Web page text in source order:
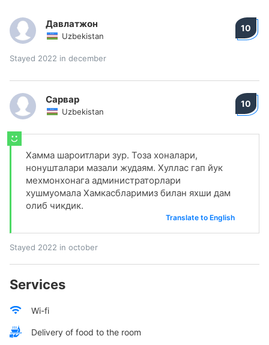
Давлатжон
Uzbekistan
10
Stayed 2022 in december
Сарвар
Uzbekistan
10
Хамма шароитлари зур. Тоза хоналари,
нонушталари мазали жудаям. Хуллас гап йук
мехмонхонага администраторлари
хушмуомала Хамкасбларимиз билан яхши дам
олиб чикдик.
Translate to English
Stayed 2022 in october
Services
Wi-fi
Delivery of food to the room